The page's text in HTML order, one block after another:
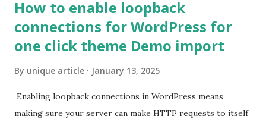
How to enable loopback
connections for WordPress for
one click theme Demo import
By unique article January 13, 2025
Enabling loopback connections in WordPress means
making sure your server can make HTTP requests to itself